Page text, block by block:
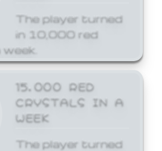
The player turned
in 10,000 red
15,000 RED
CRYSTALS IN A
WEEK
The player turned